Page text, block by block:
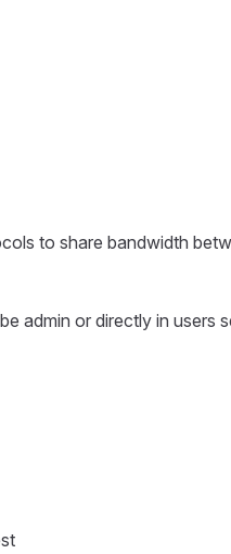
to share bandwidth
admin or directly in users